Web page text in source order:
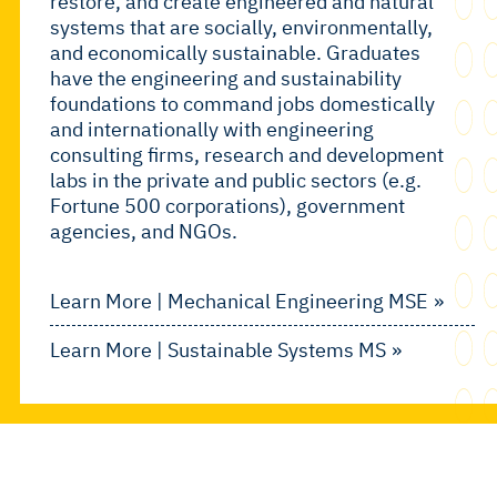
systems that are socially, environmentally,
and economically sustainable. Graduates
have the engineering and sustainability
foundations to command jobs domestically
and internationally with engineering
consulting firms, research and development
labs in the private and public sectors (e.g.
Fortune 500 corporations), government
agencies, and NGOs.
Learn More | Mechanical Engineering MSE
Learn More | Sustainable Systems MS